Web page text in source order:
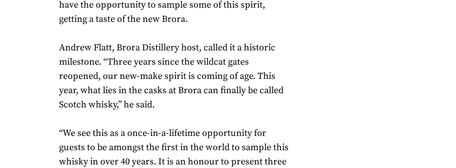
have the opportunity to sample some of this spirit,
getting a taste of the new Brora.
Andrew Flatt, Brora Distillery host, called it a historic
milestone. “Three years since the wildcat gates
reopened, our new-make spirit is coming of age. This
year, what lies in the casks at Brora can finally be called
Scotch whisky,” he said.
“We see this as a once-in-a-lifetime opportunity for
guests to be amongst the first in the world to sample this
whisky in over 40 years. It is an honour to present three